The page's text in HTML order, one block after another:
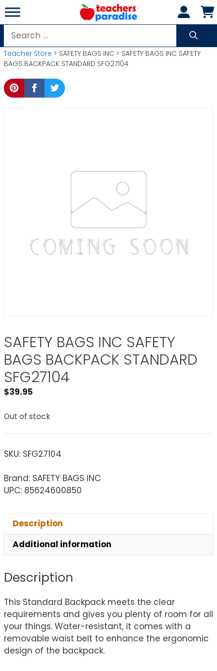
Skip
to
content
Search
for:
Teacher Store > SAFETY BAGS INC > SAFETY BAGS INC SAFETY
BAGS BACKPACK STANDARD SFG27104
SAFETY BAGS INC SAFETY
BAGS BACKPACK STANDARD
SFG27104
$39.95
Out of stock
SKU: SFG27104
Brand: SAFETY BAGS INC
UPC: 85624600850
Description
Additional information
Description
This Standard Backpack meets the clear
requirements and gives you plenty of room for all
your things. Water-resistant, it comes with a
removable waist belt to enhance the ergonomic
design of the backpack.